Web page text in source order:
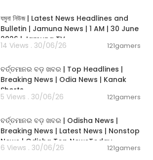
যমুনা নিউজ | Latest News Headlines and
Bulletin | Jamuna News | 1 AM | 30 June
2026 | Jamuna TV
14 Views . 30/06/26 121gamers
ବର୍ତ୍ତମାନର ବଡ଼ ଖବର | Top Headlines |
Breaking News | Odia News | Kanak
Shorts
5 Views . 30/06/26 121gamers
ବର୍ତ୍ତମାନର ବଡ଼ ଖବର | Odisha News |
Breaking News | Latest News | Nonstop
News | Odisha Top NewsToday
6 Views . 30/06/26 121gamers